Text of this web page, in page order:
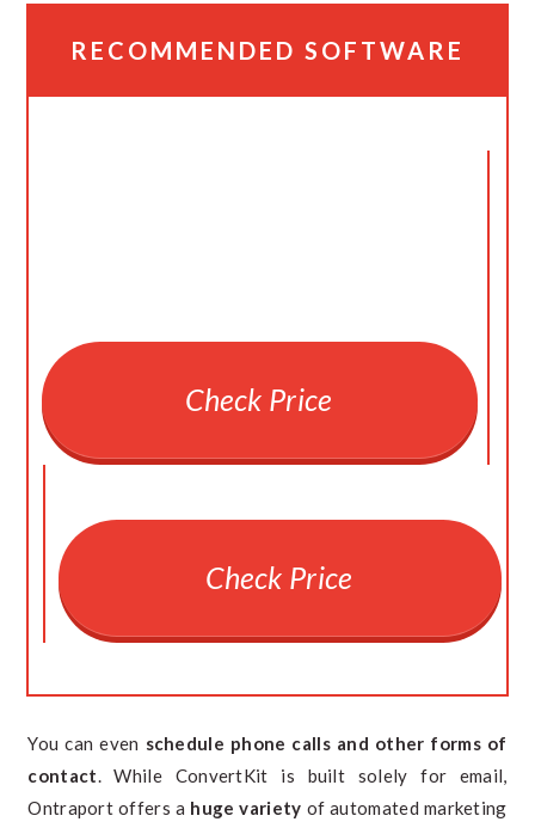
RECOMMENDED SOFTWARE
Check Price
Check Price
You can even schedule phone calls and other forms of
contact. While ConvertKit is built solely for email,
Ontraport offers a huge variety of automated marketing